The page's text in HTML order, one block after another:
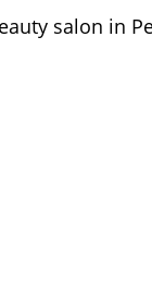
salon in